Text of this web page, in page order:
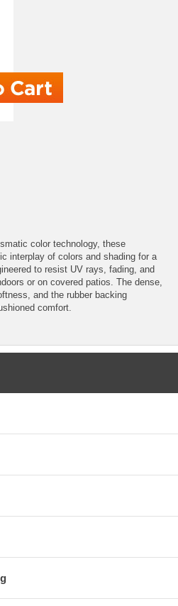
color technology, these
interplay of colors and shading for a
to resist UV rays, fading, and
or on covered patios. The dense,
and the rubber backing
comfort.